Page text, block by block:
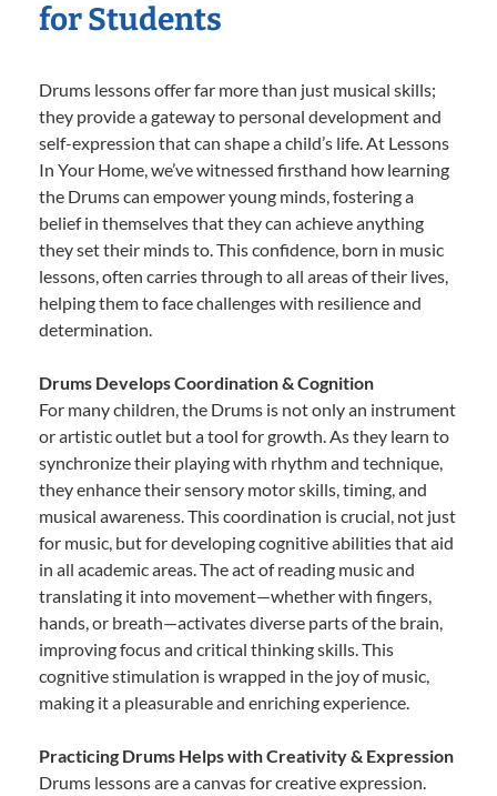
for Students
Drums lessons offer far more than just musical skills;
they provide a gateway to personal development and
self-expression that can shape a child’s life. At Lessons
In Your Home, we’ve witnessed firsthand how learning
the Drums can empower young minds, fostering a
belief in themselves that they can achieve anything
they set their minds to. This confidence, born in music
lessons, often carries through to all areas of their lives,
helping them to face challenges with resilience and
determination.
Drums Develops Coordination & Cognition
For many children, the Drums is not only an instrument
or artistic outlet but a tool for growth. As they learn to
synchronize their playing with rhythm and technique,
they enhance their sensory motor skills, timing, and
musical awareness. This coordination is crucial, not just
for music, but for developing cognitive abilities that aid
in all academic areas. The act of reading music and
translating it into movement—whether with fingers,
hands, or breath—activates diverse parts of the brain,
improving focus and critical thinking skills. This
cognitive stimulation is wrapped in the joy of music,
making it a pleasurable and enriching experience.
Practicing Drums Helps with Creativity & Expression
Drums lessons are a canvas for creative expression.